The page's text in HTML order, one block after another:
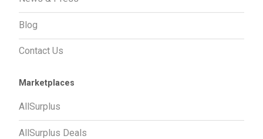
Blog
Contact Us
Marketplaces
AllSurplus
AllSurplus Deals